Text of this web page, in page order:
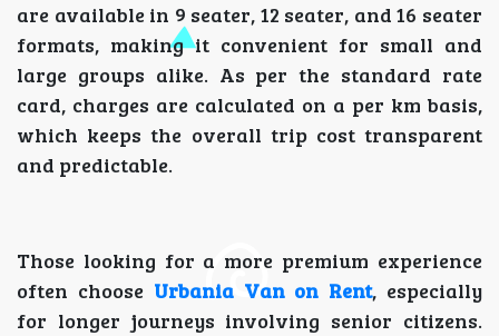
are available in 9 seater, 12 seater, and 16 seater
formats, making it convenient for small and
large groups alike. As per the standard rate
card, charges are calculated on a per km basis,
which keeps the overall trip cost transparent
and predictable.
Those looking for a more premium experience
often choose Urbania Van on Rent, especially
for longer journeys involving senior citizens.